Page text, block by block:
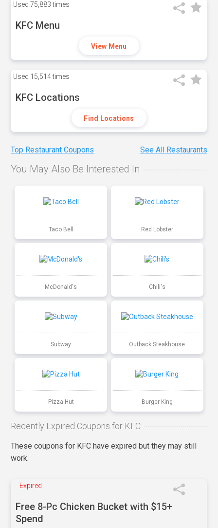
Used 75,883 times
KFC Menu
View Menu
Used 15,514 times
KFC Locations
Find Locations
Top Restaurant Coupons See All Restaurants
You May Also Be Interested In
Taco Bell Red Lobster
McDonald's Chili's
Subway Outback Steakhouse
Pizza Hut Burger King
Recently Expired Coupons for KFC
These coupons for KFC have expired but they may still
work.
Expired
Free 8-Pc Chicken Bucket with $15+
Spend